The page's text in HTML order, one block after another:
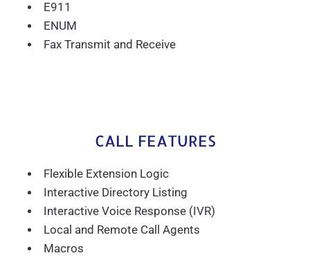
E911
ENUM
Fax Transmit and Receive
CALL FEATURES
Flexible Extension Logic
Interactive Directory Listing
Interactive Voice Response (IVR)
Local and Remote Call Agents
Macros